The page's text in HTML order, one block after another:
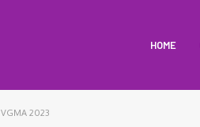
HOME
VGMA 2023